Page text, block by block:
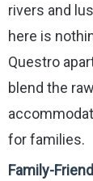
rivers and
here is
Questro
blend the
for families.
Family-